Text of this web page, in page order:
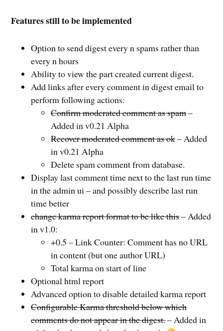
Features still to be implemented
Option to send digest every n spams rather than
every n hours
Ability to view the part created current digest.
Add links after every comment in digest email to
perform following actions:
Confirm moderated comment as spam–
Added in v0.21 Alpha
Recover moderated comment as ok– Added
in v0.21 Alpha
Delete spam comment from database.
Display last comment time next to the last run time
in the admin ui – and possibly describe last run
time better
change karma report format to be like this– Added
in v1.0:
+0.5 – Link Counter: Comment has no URL
in content (but one author URL)
Total karma on start of line
Optional html report
Advanced option to disable detailed karma report
Configurable Karma threshold below which
comments do not appear in the digest.– Added in